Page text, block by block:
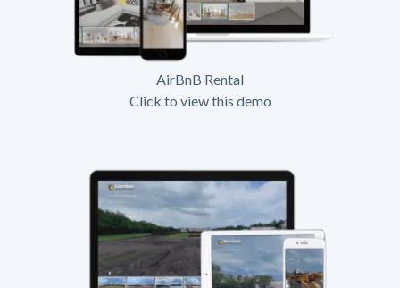
AirBnB Rental
Click to view this demo